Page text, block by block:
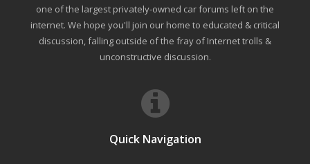
one of the largest privately-owned car forums left on the
internet. We hope you'll join our home to educated & critical
discussion, falling outside of the fray of Internet trolls &
unconstructive discussion.
Quick Navigation